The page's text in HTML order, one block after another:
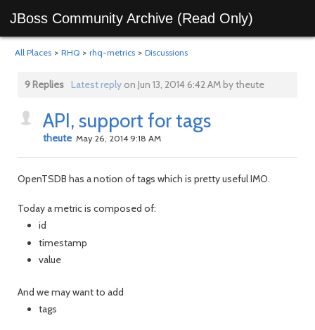
JBoss Community Archive (Read Only)
All Places > RHQ > rhq-metrics > Discussions
9 Replies Latest replyon Jun 13, 2014 6:42 AM by theute
API, support for tags
theute May 26, 2014 9:18 AM
OpenTSDB has a notion of tags which is pretty useful IMO.
Today a metric is composed of:
id
timestamp
value
And we may want to add
tags